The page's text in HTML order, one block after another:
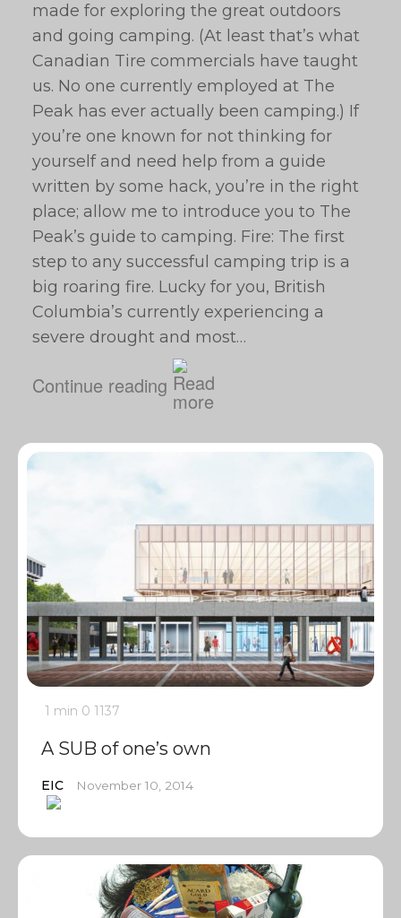
made for exploring the great outdoors
and going camping. (At least that’s what
Canadian Tire commercials have taught
us. No one currently employed at The
Peak has ever actually been camping.) If
you’re one known for not thinking for
yourself and need help from a guide
written by some hack, you’re in the right
place; allow me to introduce you to The
Peak’s guide to camping. Fire: The first
step to any successful camping trip is a
big roaring fire. Lucky for you, British
Columbia’s currently experiencing a
severe drought and most…
Continue reading
1 min 0 1137
A SUB of one’s own
EIC November 10, 2014